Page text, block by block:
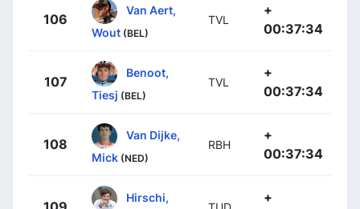
106
Van Aert,
Wout (BEL)
TVL
+
00:37:34
107
Benoot,
Tiesj (BEL)
TVL
+
00:37:34
108
Van Dijke,
Mick (NED)
RBH
+
00:37:34
Hirschi,
+